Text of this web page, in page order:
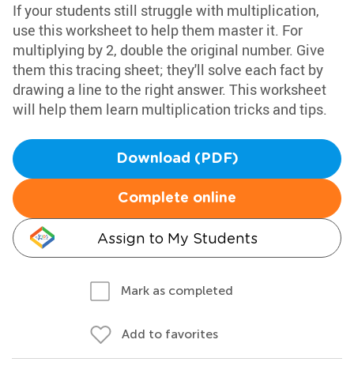
If your students still struggle with multiplication,
use this worksheet to help them master it. For
multiplying by 2, double the original number. Give
them this tracing sheet; they'll solve each fact by
drawing a line to the right answer. This worksheet
will help them learn multiplication tricks and tips.
Download (PDF)
Complete online
Assign to My Students
Mark as completed
Add to favorites